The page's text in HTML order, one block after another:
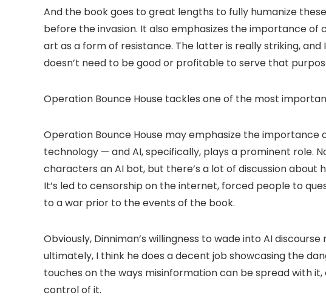
And the book goes to great lengths to fully humanize
before the invasion. It also emphasizes the importance
art as a form of resistance. The latter is really striking,
doesn’t need to be good or profitable to serve that
Operation Bounce House tackles one of the most
Operation Bounce House may emphasize the
technology — and AI, specifically, plays a prominent role.
characters an AI bot, but there’s a lot of discussion about
It’s led to censorship on the internet, forced people to
to a war prior to the events of the book.
Obviously, Dinniman’s willingness to wade into AI
ultimately, I think he does a decent job showcasing the
touches on the ways misinformation can be spread with
control of it.